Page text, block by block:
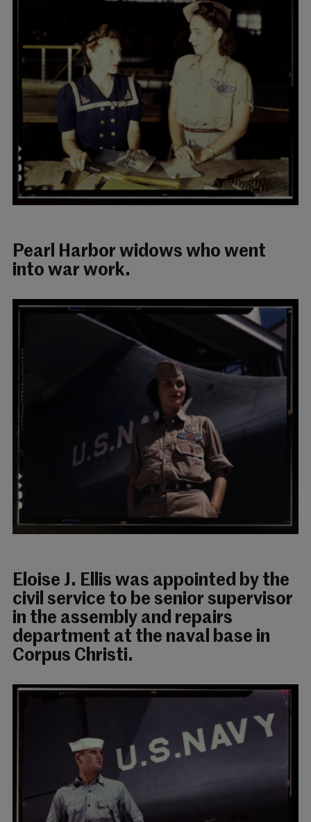
Pearl Harbor widows who went
into war work.
Eloise J. Ellis was appointed by the
civil service to be senior supervisor
in the assembly and repairs
department at the naval base in
Corpus Christi.